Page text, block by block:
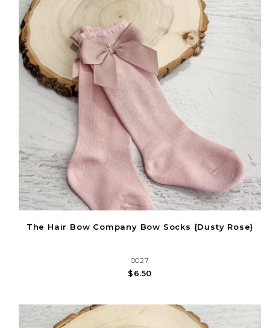
The Hair Bow Company Bow Socks {Dusty Rose}
0027
$6.50